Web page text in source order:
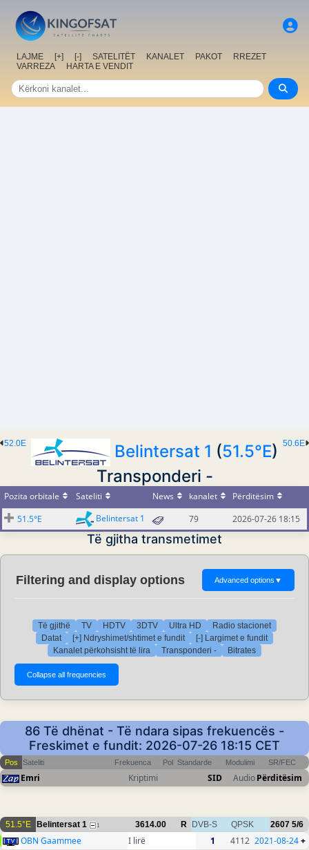
LAJME [+] [-] SATELITËT KANALET PAKOT
RREZET
VARREZA
HARTA E VENDIT
50.6E
52.0E Belintersat 1 (51.5°E)
Transponderi -
Pozita orbitale Sateliti News kanalet
Përditësim
51.5°E
Belintersat 1 79 2026-07-26 18:15
Të gjitha transmetimet
Filtering and display options Advanced options ▼
Të gjithë TV HDTV 3DTV Ultra HD
Radio stacionet
Datat
[+] Ndryshimet/shtimet e fundit
[-] Largimet e fundit
Kanalet përkohsisht të lira
Transponderi - Bitrates
86 Të dhënat - Të ndara sipas frekuencës -
Freskimet e fundit: 2026-07-26 18:15 CET
Pos Sateliti Frekuenca Pol Standarde Modulimi SR/FEC
Emri Kriptimi SID AudioPërditësim
51.5°E Belintersat 1 1 3614.00 R DVB-S QPSK 2607 5/6
OBN Gaammee I lirë 1 4112 2021-08-24+